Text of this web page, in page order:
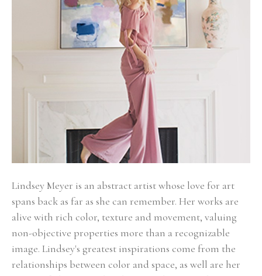
Lindsey Meyer is an abstract artist whose love for art
spans back as far as she can remember. Her works are
alive with rich color, texture and movement, valuing
non-objective properties more than a recognizable
image. Lindsey's greatest inspirations come from the
relationships between color and space, as well are her